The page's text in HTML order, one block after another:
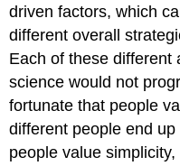
driven factors, which
different overall
Each of these different
science would not
fortunate that people
different people end
people value